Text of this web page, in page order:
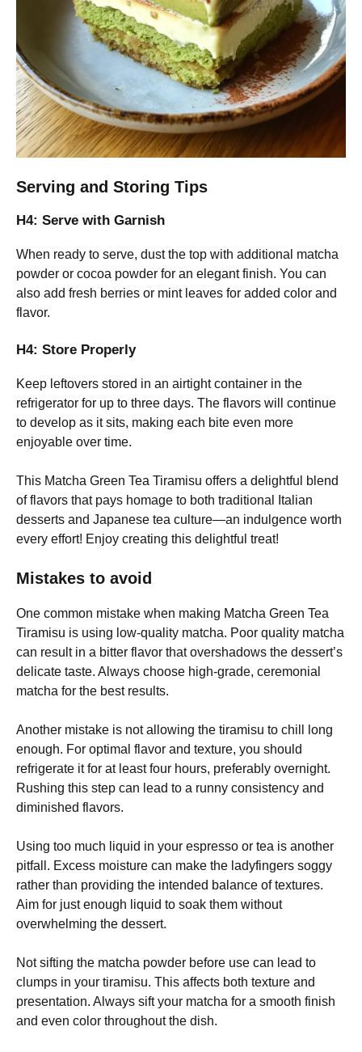
Serving and Storing Tips
H4: Serve with Garnish
When ready to serve, dust the top with additional matcha
powder or cocoa powder for an elegant finish. You can
also add fresh berries or mint leaves for added color and
flavor.
H4: Store Properly
Keep leftovers stored in an airtight container in the
refrigerator for up to three days. The flavors will continue
to develop as it sits, making each bite even more
enjoyable over time.
This Matcha Green Tea Tiramisu offers a delightful blend
of flavors that pays homage to both traditional Italian
desserts and Japanese tea culture—an indulgence worth
every effort! Enjoy creating this delightful treat!
Mistakes to avoid
One common mistake when making Matcha Green Tea
Tiramisu is using low-quality matcha. Poor quality matcha
can result in a bitter flavor that overshadows the dessert’s
delicate taste. Always choose high-grade, ceremonial
matcha for the best results.
Another mistake is not allowing the tiramisu to chill long
enough. For optimal flavor and texture, you should
refrigerate it for at least four hours, preferably overnight.
Rushing this step can lead to a runny consistency and
diminished flavors.
Using too much liquid in your espresso or tea is another
pitfall. Excess moisture can make the ladyfingers soggy
rather than providing the intended balance of textures.
Aim for just enough liquid to soak them without
overwhelming the dessert.
Not sifting the matcha powder before use can lead to
clumps in your tiramisu. This affects both texture and
presentation. Always sift your matcha for a smooth finish
and even color throughout the dish.